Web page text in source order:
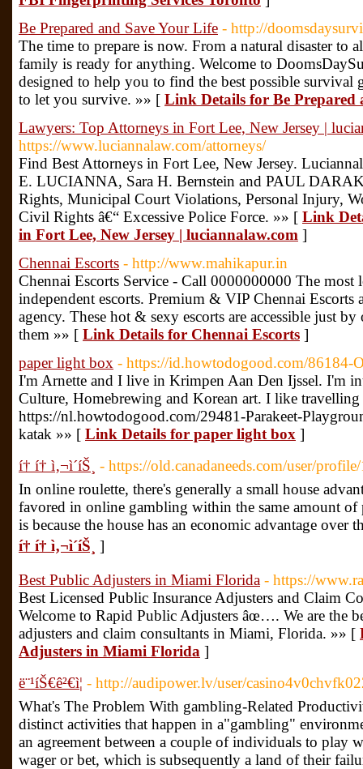
Be Prepared and Save Your Life - http://
The time to prepare is now. From a natural disaster to
family is ready for anything. Welcome to
designed to help you to find the best possible survival
to let you survive. »» [ Link Details for Be Prepared
Lawyers: Top Attorneys in Fort Lee, New Jersey |
https://www.luciannalaw.com/attorneys/
Find Best Attorneys in Fort Lee, New Jersey.
E. LUCIANNA, Sara H. Bernstein and PAUL
Rights, Municipal Court Violations, Personal Injury,
Civil Rights â€“ Excessive Police Force. »» [ Link
in Fort Lee, New Jersey | luciannalaw.com ]
Chennai Escorts - http://www.mahikapur.in
Chennai Escorts Service - Call 0000000000 The most
independent escorts. Premium & VIP Chennai Escorts
agency. These hot & sexy escorts are accessible just
them »» [ Link Details for Chennai Escorts ]
paper light box - https://id.howtodogood.com/86184-
I'm Arnette and I live in Krimpen Aan Den Ijssel. I'm
Culture, Homebrewing and Korean art. I like travelling
https://nl.howtodogood.com/29481-Parakeet-
katak »» [ Link Details for paper light box ]
í† í† ì‚¬ì´íŠ¸ - https://old.canadaneeds.com/user/
In online roulette, there's generally a small house
favored in online gambling within the same amount
is because the house has an economic advantage
í† í† ì‚¬ì´íŠ¸ ]
Best Public Adjusters in Miami Florida - https://
Best Licensed Public Insurance Adjusters and Claim
Welcome to Rapid Public Adjusters âœ…. We are the
adjusters and claim consultants in Miami, Florida. »» [
Adjusters in Miami Florida ]
ë¨¹íŠ€ê²€ì¦ - http://audipower.lv/user/
What's The Problem With gambling-Related
distinct activities that happen in a"gambling"
an agreement between a couple of individuals to play
wager or bet, which is subsequently a land of their